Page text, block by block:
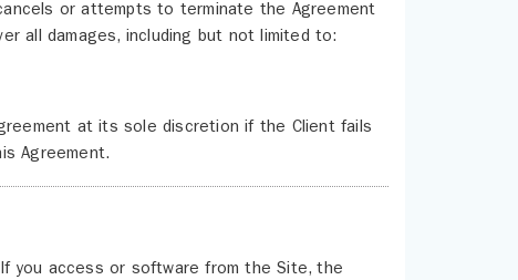
or attempts to terminate the Agreement
all damages, including but not limited to:
at its sole discretion if the Client fails
Agreement.
you access or software from the Site, the